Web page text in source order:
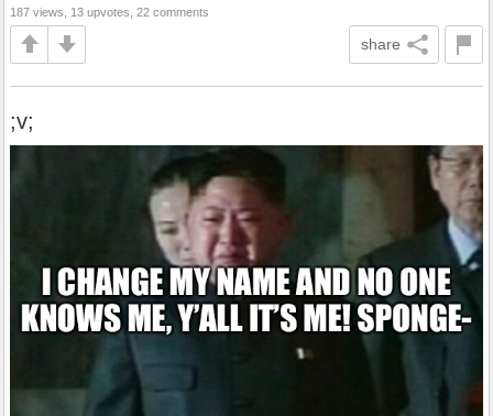
187 views, 13 upvotes, 22 comments
share
;v;